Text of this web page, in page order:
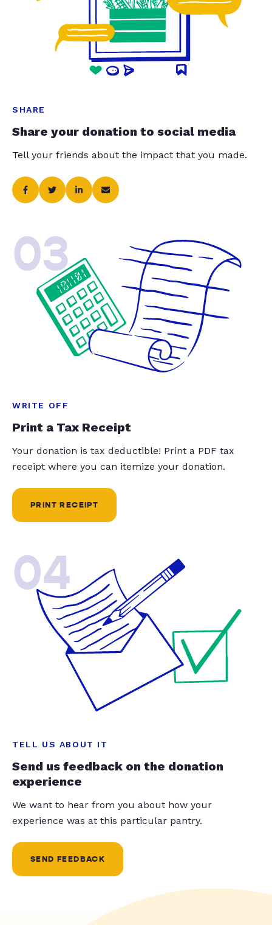
SHARE
Share your donation to social media
Tell your friends about the impact that you made.
03
WRITE OFF
Print a Tax Receipt
Your donation is tax deductible! Print a PDF tax
receipt where you can itemize your donation.
PRINT RECEIPT
04
TELL US ABOUT IT
Send us feedback on the donation
experience
We want to hear from you about how your
experience was at this particular pantry.
SEND FEEDBACK